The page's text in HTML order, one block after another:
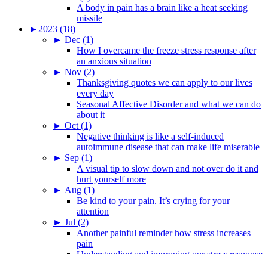
A body in pain has a brain like a heat seeking
missile
► 2023 (18)
► Dec (1)
How I overcame the freeze stress response after
an anxious situation
► Nov (2)
Thanksgiving quotes we can apply to our lives
every day
Seasonal Affective Disorder and what we can do
about it
► Oct (1)
Negative thinking is like a self-induced
autoimmune disease that can make life miserable
► Sep (1)
A visual tip to slow down and not over do it and
hurt yourself more
► Aug (1)
Be kind to your pain. It’s crying for your
attention
► Jul (2)
Another painful reminder how stress increases
pain